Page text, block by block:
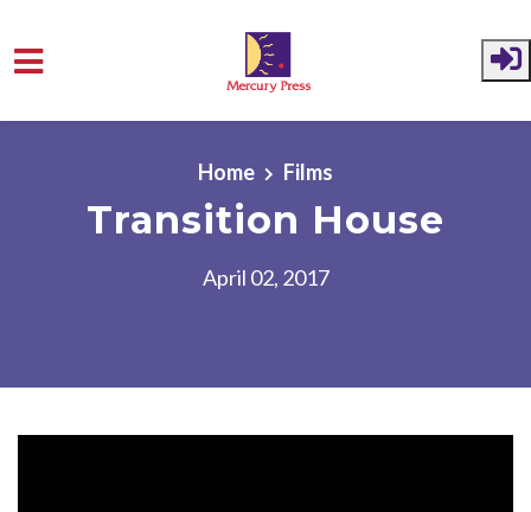
Skip to main content
Home
Films
Transition House
April 02, 2017